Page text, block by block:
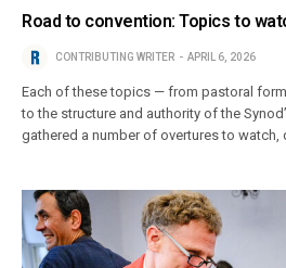
Road to convention: Topics to
CONTRIBUTING WRITER APRIL 6, 2026
Each of these topics — from pastoral
to the structure and authority of the
gathered a number of overtures to watch,